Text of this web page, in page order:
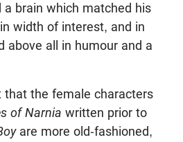
a brain which matched his
width of interest, and in
above all in humour and a
that the female characters
of Narnia written prior to
are more old-fashioned,